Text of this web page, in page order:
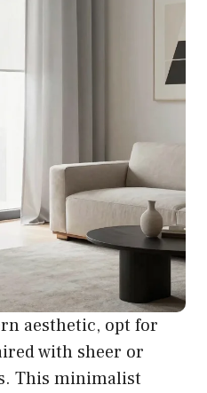
aesthetic, opt for
with sheer or
This minimalist